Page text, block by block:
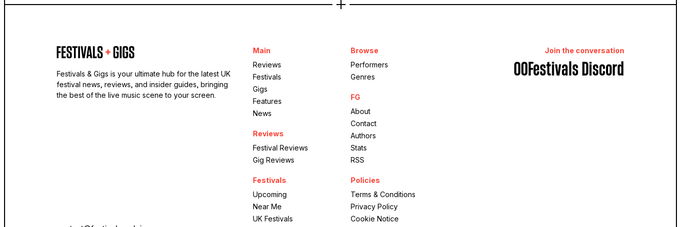
Festivals & Gigs is your ultimate hub for the latest UK
festival news, reviews, and insider guides, bringing
the best of the live music scene to your screen.
Main
Reviews
Festivals
Gigs
Features
News
Reviews
Festival Reviews
Gig Reviews
Festivals
Upcoming
Near Me
UK Festivals
Browse
Performers
Genres
FG
About
Contact
Authors
Stats
RSS
Policies
Terms & Conditions
Privacy Policy
Cookie Notice
Join the conversation
OOFestivals Discord